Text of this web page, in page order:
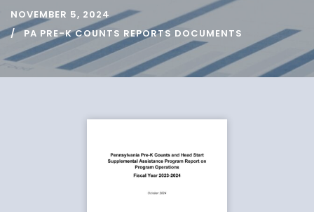
NOVEMBER 5, 2024
PA PRE-K COUNTS REPORTS DOCUMENTS